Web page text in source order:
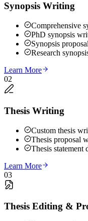
Synopsis Writing
Comprehensive
PhD synopsis
Synopsis
Research
Learn More
02
Thesis Writing
Custom thesis
Thesis proposal
Thesis statement
Learn More
03
Thesis Editing &